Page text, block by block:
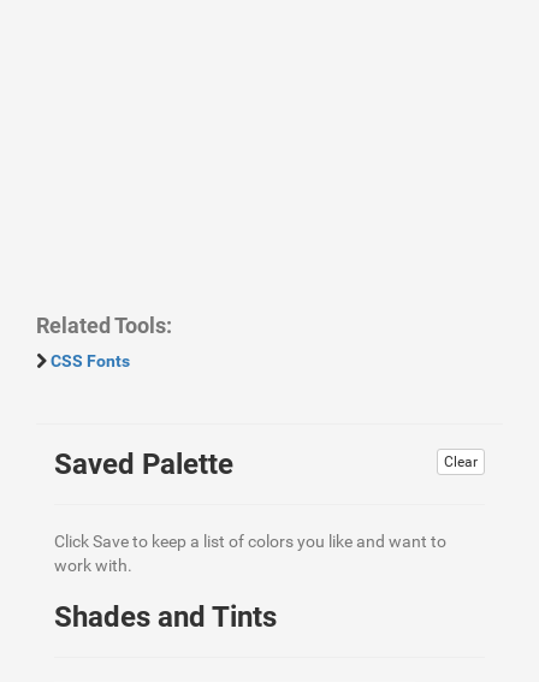
Related Tools:
CSS Fonts
Clear
Saved Palette
Click Save to keep a list of colors you like and want to
work with.
Shades and Tints